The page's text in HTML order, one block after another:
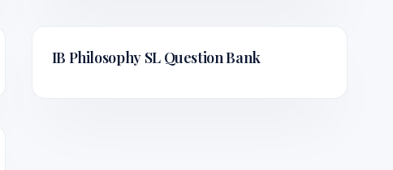
IB Philosophy SLQuestion Bank